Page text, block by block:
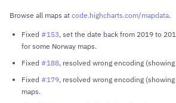
Browse all maps at code.highcharts.com/mapdata.
Fixed #153, set the date back from 2019 to
for some Norway maps.
Fixed #188, resolved wrong encoding (showing
Fixed #179, resolved wrong encoding
maps.